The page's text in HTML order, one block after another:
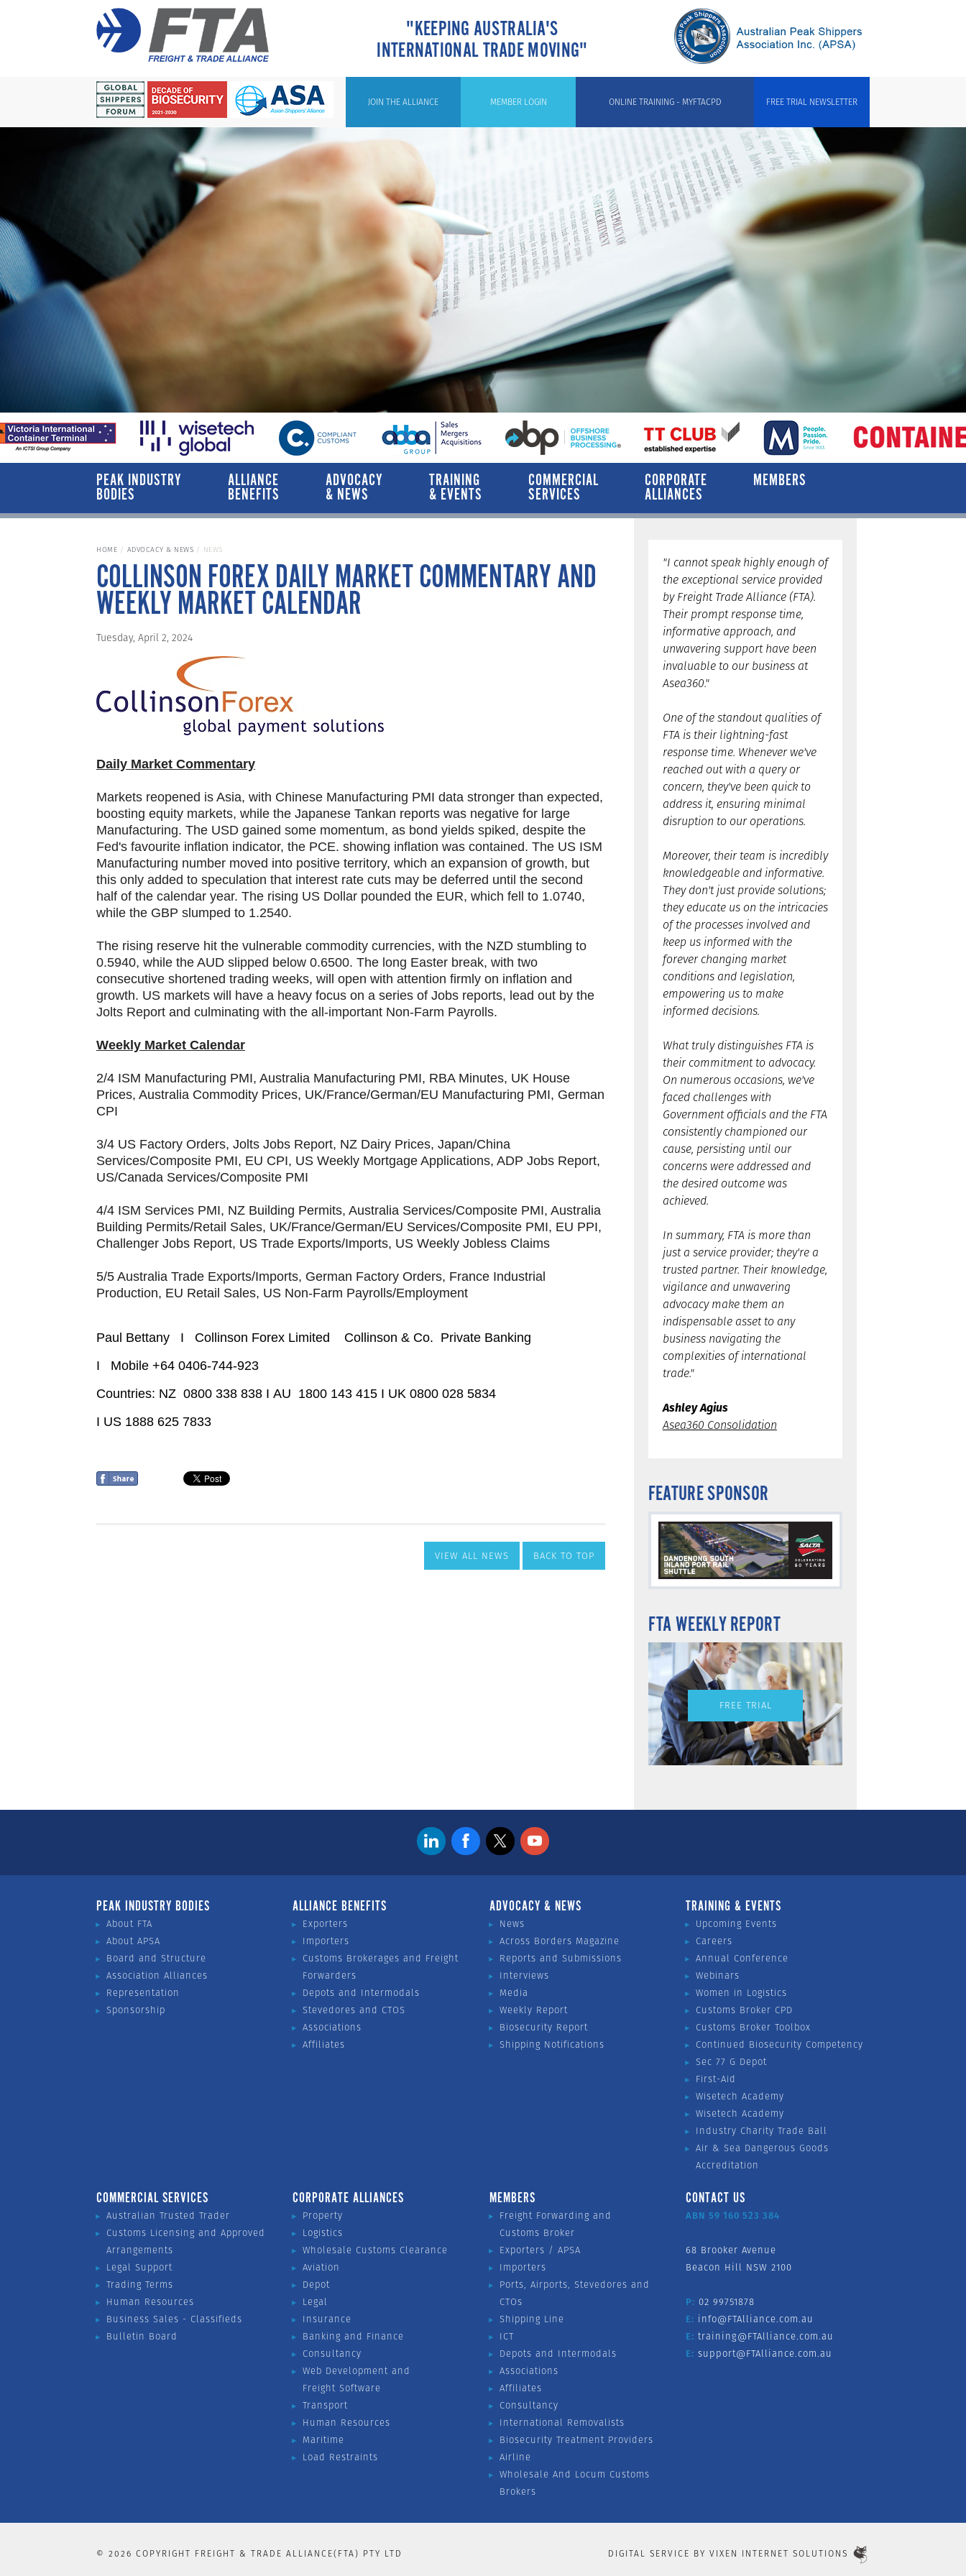
"KEEPING AUSTRALIA'S
INTERNATIONAL TRADE MOVING"
FREE TRIAL NEWSLETTER
ONLINE TRAINING - MYFTACPD
MEMBER LOGIN
JOIN THE ALLIANCE
PEAK INDUSTRY
BODIES
ALLIANCE
BENEFITS
ADVOCACY
& NEWS
TRAINING
& EVENTS
COMMERCIAL
SERVICES
CORPORATE
ALLIANCES
MEMBERS
HOME ADVOCACY & NEWS NEWS
VIEW ALL NEWS BACK TO TOP
"I cannot speak highly enough of
the exceptional service provided
by Freight Trade Alliance (FTA).
Their prompt response time,
informative approach, and
unwavering support have been
invaluable to our business at
Asea360."
One of the standout qualities of
FTA is their lightning-fast
response time. Whenever we've
reached out with a query or
concern, they've been quick to
address it, ensuring minimal
disruption to our operations.
Moreover, their team is incredibly
knowledgeable and informative.
They don't just provide solutions;
they educate us on the intricacies
of the processes involved and
keep us informed with the
forever changing market
conditions and legislation,
empowering us to make
informed decisions.
What truly distinguishes FTA is
their commitment to advocacy.
On numerous occasions, we've
faced challenges with
Government officials and the FTA
consistently championed our
cause, persisting until our
concerns were addressed and
the desired outcome was
achieved.
In summary, FTA is more than
just a service provider; they're a
trusted partner. Their knowledge,
vigilance and unwavering
advocacy make them an
indispensable asset to any
business navigating the
complexities of international
trade."
Ashley Agius
Asea360 Consolidation
FEATURE SPONSOR
FTA WEEKLY REPORT
FREE TRIAL
PEAK INDUSTRY BODIES
About FTA
About APSA
Board and Structure
Association Alliances
Representation
Sponsorship
ALLIANCE BENEFITS
Exporters
Importers
Customs Brokerages and Freight
Forwarders
Depots and Intermodals
Stevedores and CTOS
Associations
Affiliates
ADVOCACY & NEWS
News
Across Borders Magazine
Reports and Submissions
Interviews
Media
Weekly Report
Biosecurity Report
Shipping Notifications
TRAINING & EVENTS
Upcoming Events
Careers
Annual Conference
Webinars
Women in Logistics
Customs Broker CPD
Customs Broker Toolbox
Continued Biosecurity Competency
Sec 77 G Depot
First-Aid
Wisetech Academy
Wisetech Academy
Industry Charity Trade Ball
Air & Sea Dangerous Goods
Accreditation
COMMERCIAL SERVICES
Australian Trusted Trader
Customs Licensing and Approved
Arrangements
Legal Support
Trading Terms
Human Resources
Business Sales - Classifieds
Bulletin Board
CORPORATE ALLIANCES
Property
Logistics
Wholesale Customs Clearance
Aviation
Depot
Legal
Insurance
Banking and Finance
Consultancy
Web Development and
Freight Software
Transport
Human Resources
Maritime
Load Restraints
MEMBERS
Freight Forwarding and
Customs Broker
Exporters / APSA
Importers
Ports, Airports, Stevedores and
CTOs
Shipping Line
ICT
Depots and Intermodals
Associations
Affiliates
Consultancy
International Removalists
Biosecurity Treatment Providers
Airline
Wholesale And Locum Customs
Brokers
CONTACT US
ABN 59 160 523 384
68 Brooker Avenue
Beacon Hill NSW 2100
P: 02 99751878
E: info@FTAlliance.com.au
E: training@FTAlliance.com.au
E: support@FTAlliance.com.au
©2026 COPYRIGHT FREIGHT & TRADE ALLIANCE(FTA) PTY LTD DIGITAL SERVICE BY VIXEN INTERNET SOLUTIONS